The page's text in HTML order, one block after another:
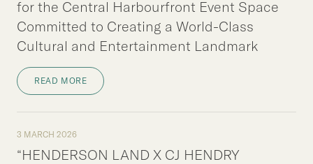
for the Central Harbourfront Event Space
Committed to Creating a World-Class
Cultural and Entertainment Landmark
READ MORE
3 MARCH 2026
“HENDERSON LAND X CJ HENDRY